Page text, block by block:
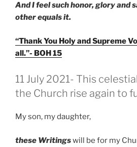
And I feel such honor, glory and
other equals it.
“Thank You Holy and Supreme
all.”- BOH 15
GEPLAATST
OP
11 July 2021- This
the Church rise again to
My son, my daughter,
these Writingswill be for my